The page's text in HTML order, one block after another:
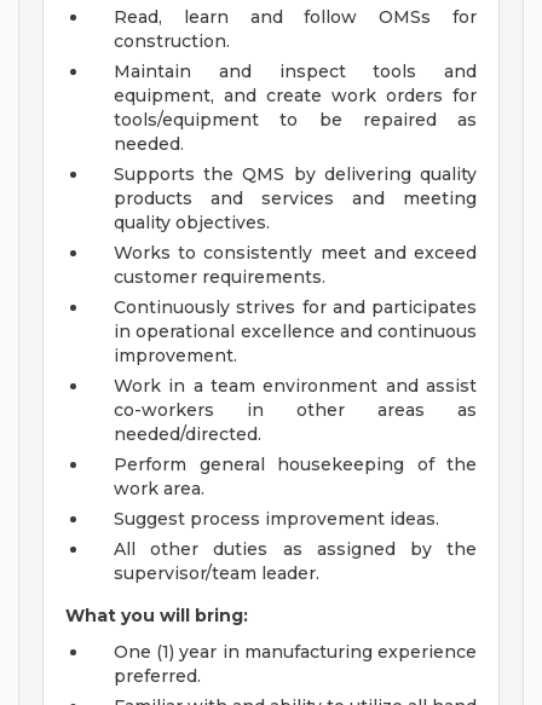
Read, learn and follow OMSs for
construction.
Maintain and inspect tools and
equipment, and create work orders for
tools/equipment to be repaired as
needed.
Supports the QMS by delivering quality
products and services and meeting
quality objectives.
Works to consistently meet and exceed
customer requirements.
Continuously strives for and participates
in operational excellence and continuous
improvement.
Work in a team environment and assist
co-workers in other areas as
needed/directed.
Perform general housekeeping of the
work area.
Suggest process improvement ideas.
All other duties as assigned by the
supervisor/team leader.
What you will bring:
One (1) year in manufacturing experience
preferred.